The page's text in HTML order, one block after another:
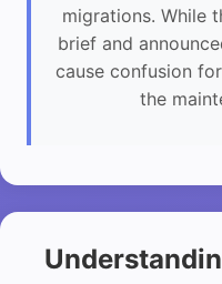
migrations. While
brief and
cause confusion
the